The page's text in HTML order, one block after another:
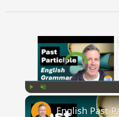
Video Player is loading.